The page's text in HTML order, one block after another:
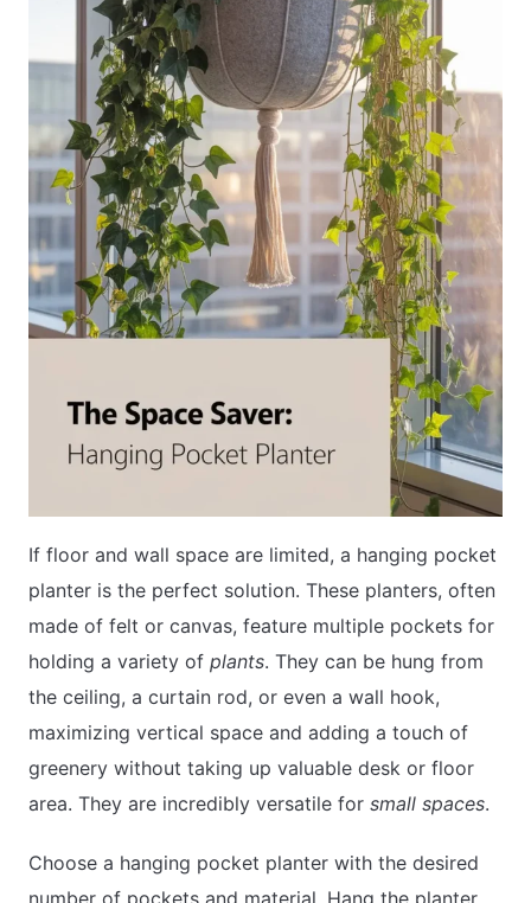
If floor and wall space are limited, a hanging pocket
planter is the perfect solution. These planters, often
made of felt or canvas, feature multiple pockets for
holding a variety of plants. They can be hung from
the ceiling, a curtain rod, or even a wall hook,
maximizing vertical space and adding a touch of
greenery without taking up valuable desk or floor
area. They are incredibly versatile for small spaces.
Choose a hanging pocket planter with the desired
number of pockets and material. Hang the planter